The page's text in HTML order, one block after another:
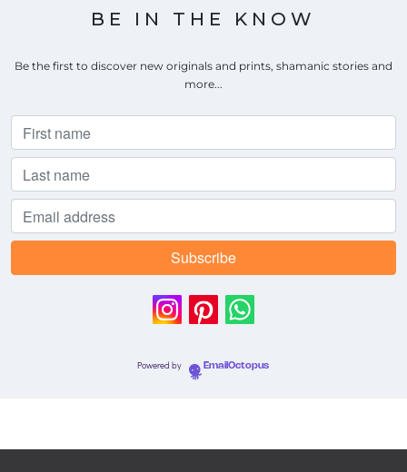
BE IN THE KNOW
Be the first to discover new originals and prints, shamanic stories and
more...
Powered by EmailOctopus